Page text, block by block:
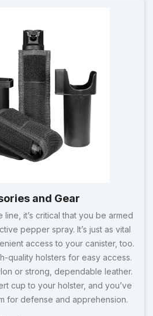
and Gear
it’s critical that you be armed
pepper spray. It’s just as vital
access to your canister, too.
quality holsters for easy access.
or strong, dependable leather.
cup to your holster, and you’ve
for defense and apprehension.